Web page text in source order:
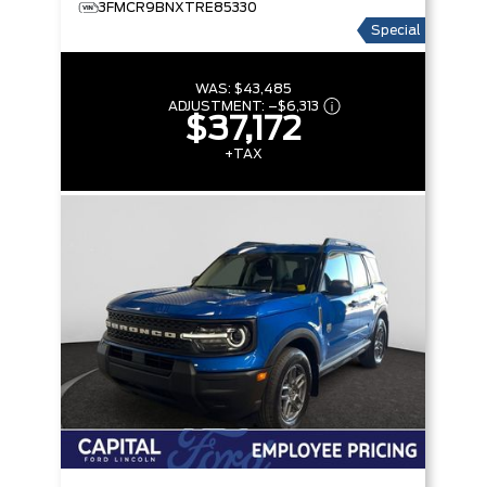
3FMCR9BNXTRE85330
Special
WAS: $43,485
ADJUSTMENT: –$6,313
$37,172
+TAX